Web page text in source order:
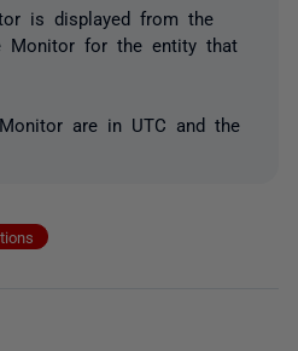
is displayed from the
Monitor for the entity that
are in UTC and the